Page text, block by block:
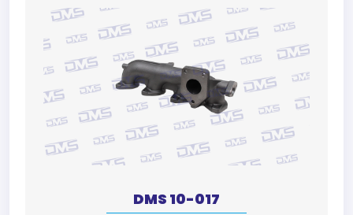
DMS 10-017